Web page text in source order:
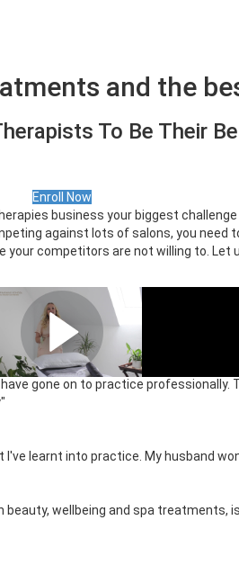
and the
To Be Their
Enroll Now
business your biggest
against lots of salons, you need
your competitors are not willing to. Let
your trainer
gone on to practice professionally.
learnt into practice. My husband
beauty, wellbeing and spa treatments,